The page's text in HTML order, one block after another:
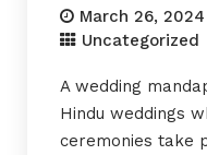
March 26, 2024
Uncategorized
A wedding
Hindu weddings
ceremonies take